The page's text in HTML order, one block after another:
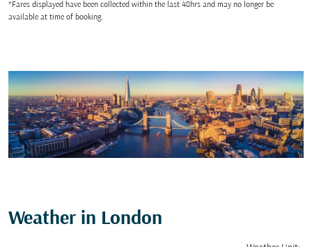
*Fares displayed have been collected within the last 48hrs and may no longer be
available at time of booking.
Weather in London